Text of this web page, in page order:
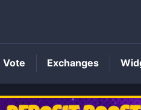
Vote Exchanges